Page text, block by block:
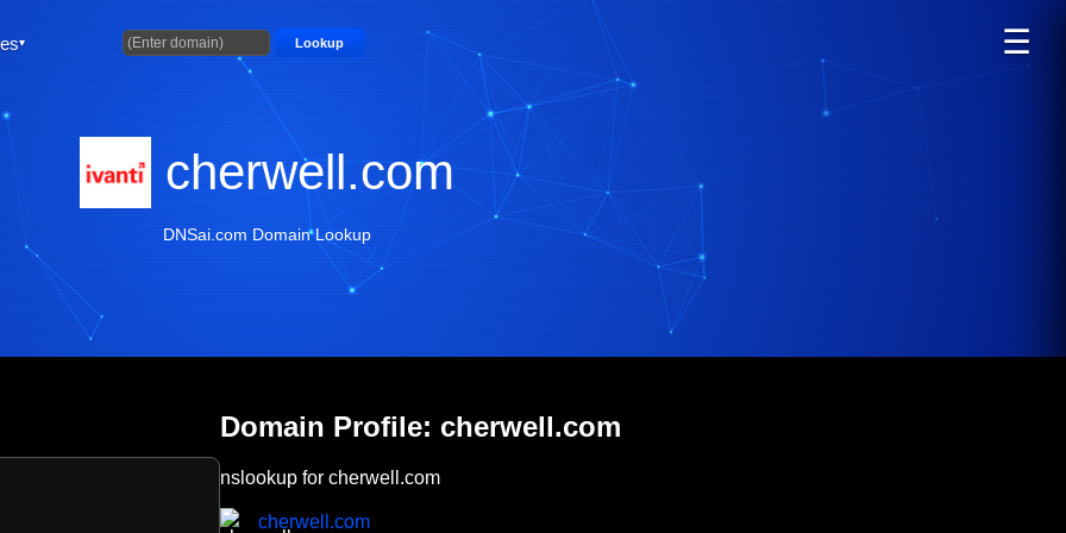
Lookup ☰
cherwell.com
DNSai.com Domain Lookup
Domain Profile: cherwell.com
nslookup for cherwell.com
cherwell.com